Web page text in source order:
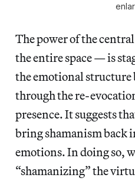
The power of the
the entire space — is
the emotional structure
through the re-
presence. It suggests
bring shamanism back
emotions. In doing so,
“shamanizing” the